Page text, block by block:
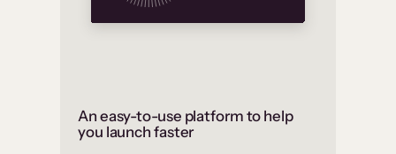
An easy-to-use platform to help
you launch faster